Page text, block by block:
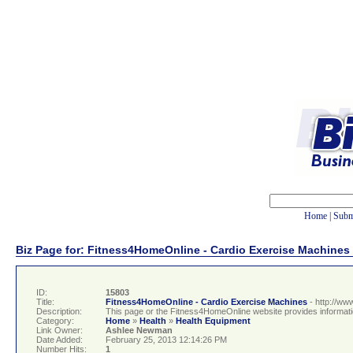
Home
Biz Page for: Fitness4HomeOnline - Cardio Exercise Machines
ID:
15803
Title:
Fitness4HomeOnline - Cardio Exercise Machines - http://
Description:
This page or the Fitness4HomeOnline website provides
Category:
Home » Health » Health Equipment
Link Owner:
Ashlee Newman
Date Added:
February 25, 2013 12:14:26 PM
Number Hits:
1